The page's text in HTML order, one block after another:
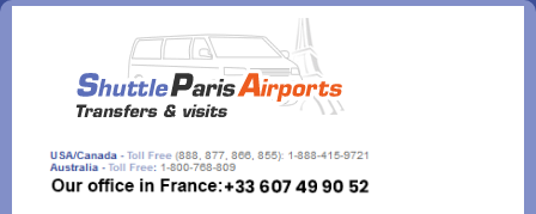
Aller
contenu